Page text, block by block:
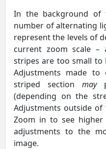
In the background of
number of alternating
represent the levels of
current zoom scale –
stripes are too small to
Adjustments made
striped section may
(depending on the
Adjustments outside
Zoom in to see
adjustments to the
image.